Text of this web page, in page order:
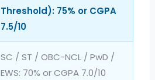
Threshold): 75% or CGPA
7.5/10
SC / ST / OBC-NCL / PwD /
EWS: 70% or CGPA 7.0/10